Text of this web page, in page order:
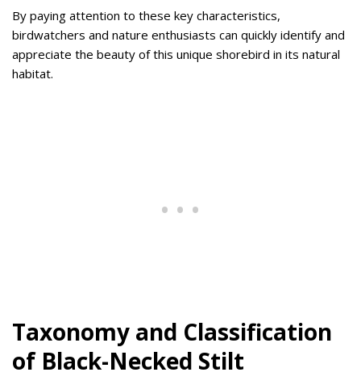
By paying attention to these key characteristics,
birdwatchers and nature enthusiasts can quickly identify and
appreciate the beauty of this unique shorebird in its natural
habitat.
Taxonomy and Classification
of Black-Necked Stilt